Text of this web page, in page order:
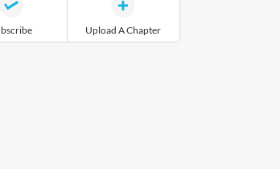
Upload A Chapter